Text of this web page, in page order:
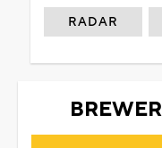
RADAR